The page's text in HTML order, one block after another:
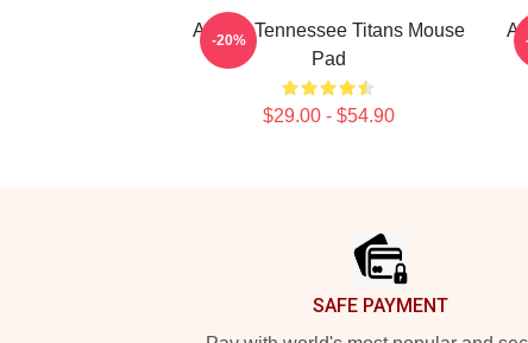
Art For Tennessee Titans Mouse
Pad
$29.00 - $54.90
-20%
SAFE PAYMENT